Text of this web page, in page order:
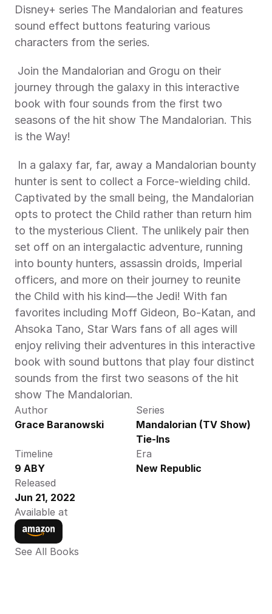
Disney+ series The Mandalorian and features
sound effect buttons featuring various
characters from the series.
journey through the galaxy in this interactive
book with four sounds from the first two
seasons of the hit show The Mandalorian. This
is the Way!
hunter is sent to collect a Force-wielding child.
Captivated by the small being, the Mandalorian
opts to protect the Child rather than return him
to the mysterious Client. The unlikely pair then
set off on an intergalactic adventure, running
into bounty hunters, assassin droids, Imperial
officers, and more on their journey to reunite
the Child with his kind—the Jedi! With fan
favorites including Moff Gideon, Bo-Katan, and
Ahsoka Tano, Star Wars fans of all ages will
enjoy reliving their adventures in this interactive
book with sound buttons that play four distinct
sounds from the first two seasons of the hit
show The Mandalorian.
Author
Grace Baranowski
Series
Mandalorian (TV Show)
Tie-Ins
Timeline
9 ABY
Era
New Republic
Released
Jun 21, 2022
Available at
See All Books